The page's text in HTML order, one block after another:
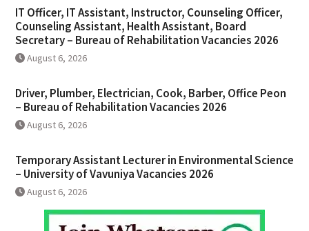
IT Officer, IT Assistant, Instructor, Counseling Officer,
Counseling Assistant, Health Assistant, Board
Secretary – Bureau of Rehabilitation Vacancies 2026
August 6, 2026
Driver, Plumber, Electrician, Cook, Barber, Office Peon
– Bureau of Rehabilitation Vacancies 2026
August 6, 2026
Temporary Assistant Lecturer in Environmental Science
– University of Vavuniya Vacancies 2026
August 6, 2026